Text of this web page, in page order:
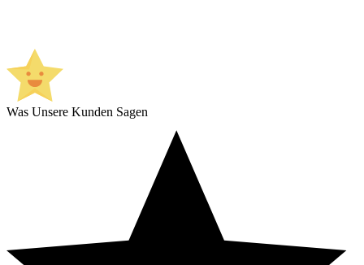
Was Unsere Kunden Sagen